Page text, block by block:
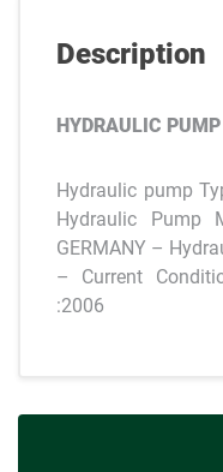
Description
HYDRAULIC PUMP
Hydraulic pump
Hydraulic Pump
GERMANY –
– Current
:2006